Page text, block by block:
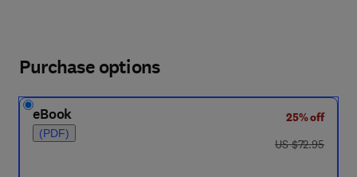
Purchase options
eBook
(PDF)
25% off
was US $72.95
US $72.95